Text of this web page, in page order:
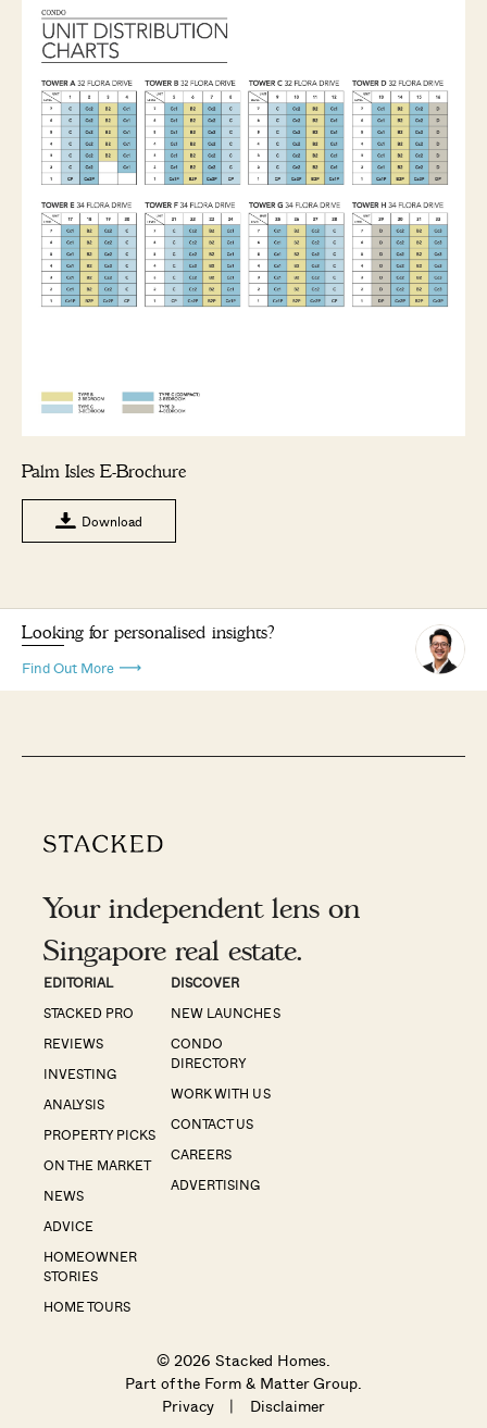
Palm Isles E-Brochure
Download
Looking for personalised insights?
Find Out More
Your independent lens on
Singapore real estate.
EDITORIAL
STACKED PRO
REVIEWS
INVESTING
ANALYSIS
PROPERTY PICKS
ON THE MARKET
NEWS
ADVICE
HOMEOWNER
STORIES
HOME TOURS
DISCOVER
NEW LAUNCHES
CONDO
DIRECTORY
WORK WITH US
CONTACT US
CAREERS
ADVERTISING
© 2026 Stacked Homes.
Part of the Form & Matter Group.
Privacy
| Disclaimer